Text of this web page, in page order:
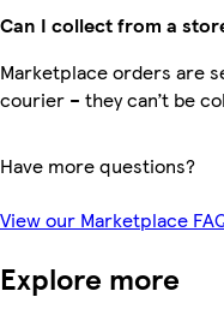
Can I collect from a
Marketplace orders are
courier – they can’t be
Have more questions?
View our Marketplace
Explore more